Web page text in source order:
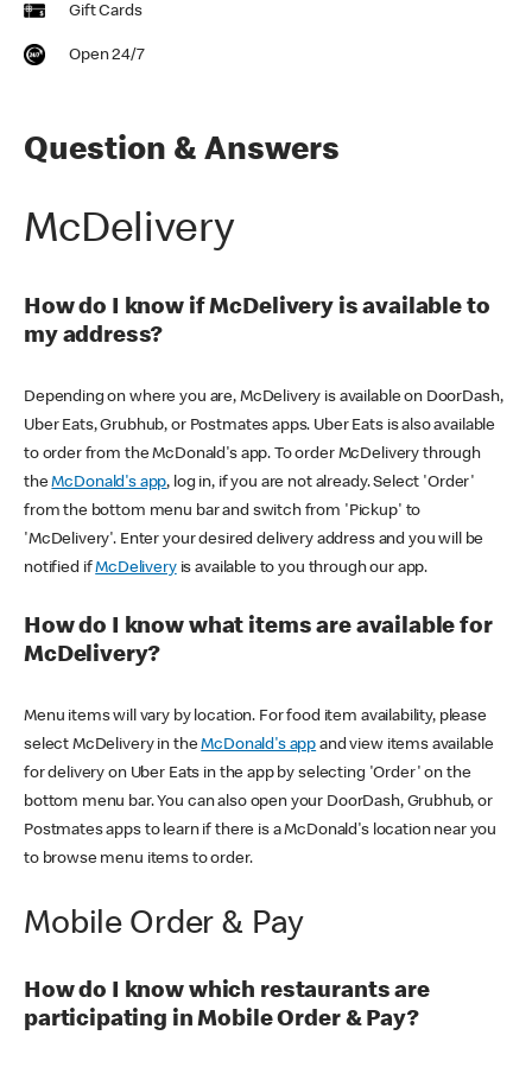
Gift Cards
Open 24/7
Question & Answers
McDelivery
How do I know if McDelivery is available to
my address?
Depending on where you are, McDelivery is available on DoorDash,
Uber Eats, Grubhub, or Postmates apps. Uber Eats is also available
to order from the McDonald's app. To order McDelivery through
theMcDonald's app, log in, if you are not already. Select 'Order'
from the bottom menu bar and switch from 'Pickup' to
'McDelivery'. Enter your desired delivery address and you will be
notified ifMcDeliveryis available to you through our app.
How do I know what items are available for
McDelivery?
Menu items will vary by location. For food item availability, please
select McDelivery in theMcDonald's app and view items available
for delivery on Uber Eats in the app by selecting 'Order' on the
bottom menu bar. You can also open your DoorDash, Grubhub, or
Postmates apps to learn if there is a McDonald's location near you
to browse menu items to order.
Mobile Order & Pay
How do I know which restaurants are
participating in Mobile Order & Pay?